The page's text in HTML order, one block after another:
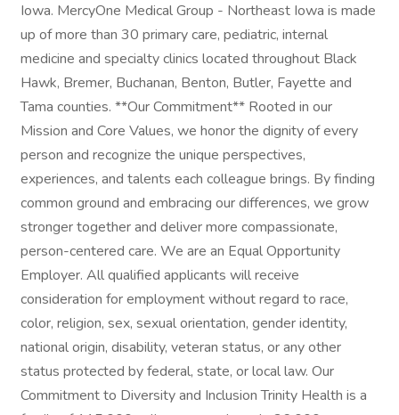
Iowa. MercyOne Medical Group - Northeast Iowa is made
up of more than 30 primary care, pediatric, internal
medicine and specialty clinics located throughout Black
Hawk, Bremer, Buchanan, Benton, Butler, Fayette and
Tama counties. **Our Commitment** Rooted in our
Mission and Core Values, we honor the dignity of every
person and recognize the unique perspectives,
experiences, and talents each colleague brings. By finding
common ground and embracing our differences, we grow
stronger together and deliver more compassionate,
person-centered care. We are an Equal Opportunity
Employer. All qualified applicants will receive
consideration for employment without regard to race,
color, religion, sex, sexual orientation, gender identity,
national origin, disability, veteran status, or any other
status protected by federal, state, or local law. Our
Commitment to Diversity and Inclusion Trinity Health is a